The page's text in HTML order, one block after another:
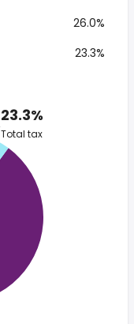
26.0%
23.3%
23.3%
Total tax